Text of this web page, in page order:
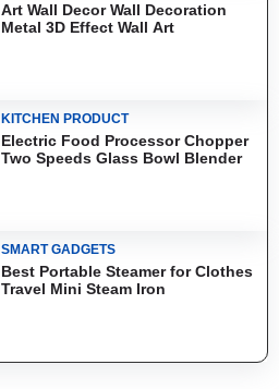
Art Wall Decor Wall Decoration
Metal 3D Effect Wall Art
KITCHEN PRODUCT
Electric Food Processor Chopper
Two Speeds Glass Bowl Blender
SMART GADGETS
Best Portable Steamer for Clothes
Travel Mini Steam Iron